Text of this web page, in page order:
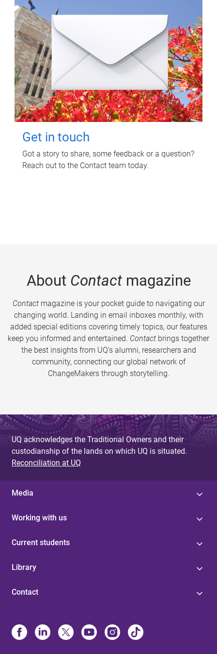
Get in touch
Got a story to share, some feedback or a question?
Reach out to the Contact team today.
About Contactmagazine
Contactmagazine is your pocket guide to navigating our
changing world. Landing in email inboxes monthly, with
added special editions covering timely topics, our features
keep you informed and entertained. Contact brings together
the best insights from UQ’s alumni, researchers and
community, connecting our global network of
ChangeMakers through storytelling.
UQ acknowledges the Traditional Owners and their
custodianship of the lands on which UQ is situated.
Reconciliation at UQ
Media
Working with us
Current students
Library
Contact